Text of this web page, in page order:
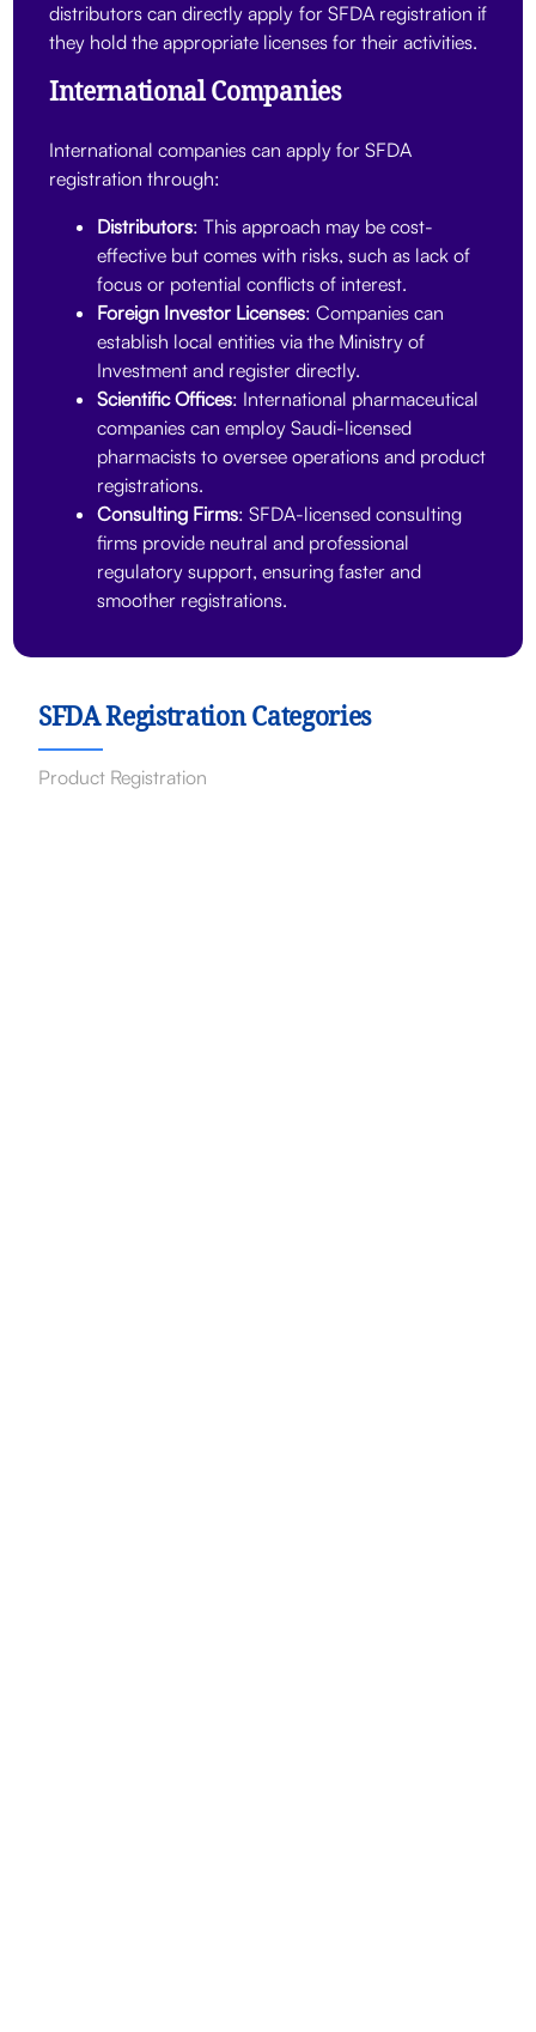
distributors can directly apply for SFDA registration if
they hold the appropriate licenses for their activities.
International Companies
International companies can apply for SFDA
registration through:
Distributors: This approach may be cost-
effective but comes with risks, such as lack of
focus or potential conflicts of interest.
Foreign Investor Licenses: Companies can
establish local entities via the Ministry of
Investment and register directly.
Scientific Offices: International pharmaceutical
companies can employ Saudi-licensed
pharmacists to oversee operations and product
registrations.
Consulting Firms: SFDA-licensed consulting
firms provide neutral and professional
regulatory support, ensuring faster and
smoother registrations.
SFDA Registration Categories
Product Registration